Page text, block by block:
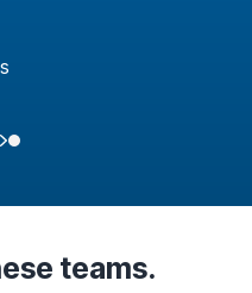
Next
teams.